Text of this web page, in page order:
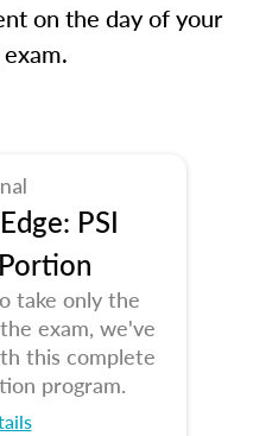
on the day of your
PSI
take only the
exam, we've
this complete
program.